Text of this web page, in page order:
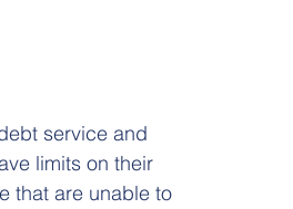
service and
limits on their
that are unable to